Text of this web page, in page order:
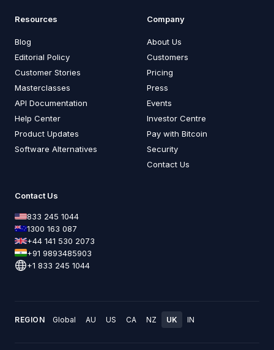
Resources
Blog
Editorial Policy
Customer Stories
Masterclasses
API Documentation
Help Center
Product Updates
Software Alternatives
Company
About Us
Customers
Pricing
Press
Events
Investor Centre
Pay with Bitcoin
Security
Contact Us
Contact Us
833 245 1044
1300 163 087
+44 141 530 2073
+91 9893485903
+1 833 245 1044
REGION Global AU US CA NZ UK IN